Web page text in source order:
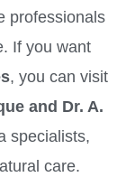
professionals
If you want
, you can visit
and Dr. A.
specialists,
care.